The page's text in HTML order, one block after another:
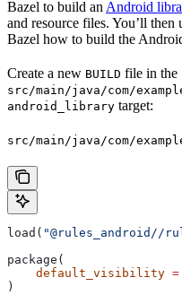
Bazel to build an Android
and resource files. You’ll then
Bazel how to build the
Create a new BUILD file in the
src/main/java/com/
android_library target:
src/main/java/com/
load( "@rules_android//
package(
    default_visibility
=
)